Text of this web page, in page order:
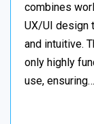
combines
UX/UI design
and intuitive.
only highly
use, ensuring…